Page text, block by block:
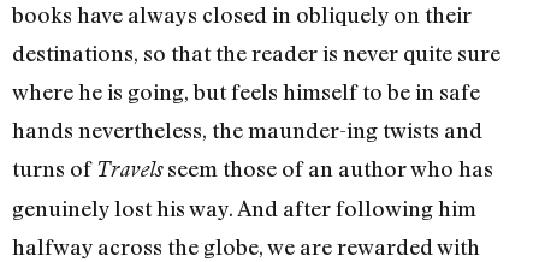
books have always closed in obliquely on their
destinations, so that the reader is never quite sure
where he is going, but feels himself to be in safe
hands nevertheless, the maunder-ing twists and
turns ofTravelsseem those of an author who has
genuinely lost his way. And after following him
halfway across the globe, we are rewarded with